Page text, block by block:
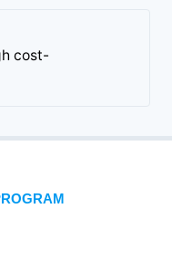
cost-